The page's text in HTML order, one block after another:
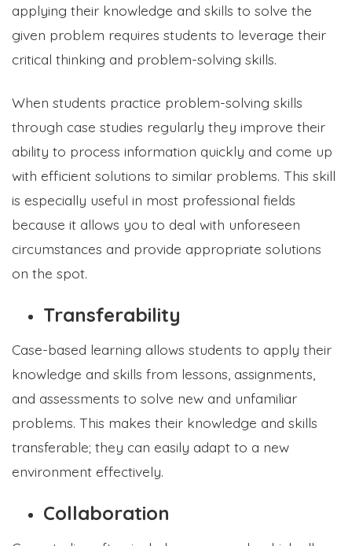
applying their knowledge and skills to solve the
given problem requires students to leverage their
critical thinking and problem-solving skills.
When students practice problem-solving skills
through case studies regularly they improve their
ability to process information quickly and come up
with efficient solutions to similar problems. This skill
is especially useful in most professional fields
because it allows you to deal with unforeseen
circumstances and provide appropriate solutions
on the spot.
Transferability
Case-based learning allows students to apply their
knowledge and skills from lessons, assignments,
and assessments to solve new and unfamiliar
problems. This makes their knowledge and skills
transferable; they can easily adapt to a new
environment effectively.
Collaboration